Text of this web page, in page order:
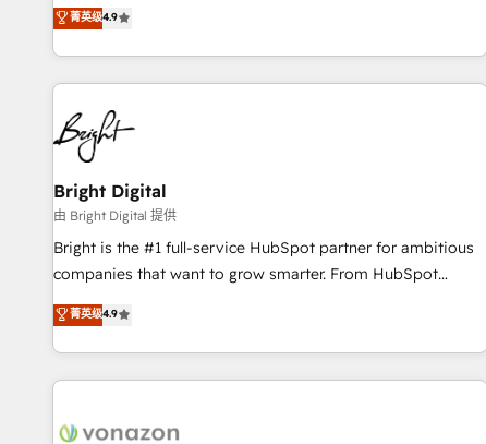
MakeWebBetter, hands you the blend of HubSpot expertise
& eminent solutions & integrations. Trust us to streamline
your HubSpot experience. 🚀HubSpot Elite Partners with
10+ years of HubSpot experience 🤝HubSpot Premier
Integration partner 🤝Google Premier Partner 2023 🌟5
HubSpot Accreditations 🌟Won HubSpot Theme Challenge
2021 🌟INBOUND’19 HubSpot Rising Star Why us?
Harnessing the full potential of the powerful HubSpot CRM.
✔️A team of HubSpot experts backed by over 10+ years of
HubSpot experience ✔️Flexible pricing models — Hourly-fee
(HubSpot Admin + Project Manager); and Fixed Project Cost
(as per requirement). ✔️Helped over 25,000+ customers so
菁英级4.9
Bright Digital
由 Bright Digital 提供
Bright is the #1 full-service HubSpot partner for ambitious
companies that want to grow smarter. From HubSpot
onboarding, to training, from developing a new website to
lead generation and digital marketing; we do it all (and with
great results)! In short, our services include: - HubSpot
consultancy: onboarding, training, data migration - HubSpot
Marketing & sales solutions: digital marketing, advertising,
菁英级4.9